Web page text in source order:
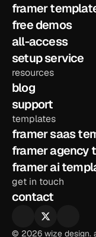
framer
free demos
all-access
setup service
resources
blog
support
templates
framer saas
framer agency
framer ai
get in touch
contact
© 2026 wize design.